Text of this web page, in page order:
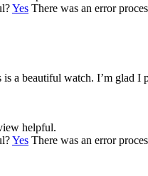
Yes There was an error
a beautiful watch. I’m glad I
helpful.
Yes There was an error